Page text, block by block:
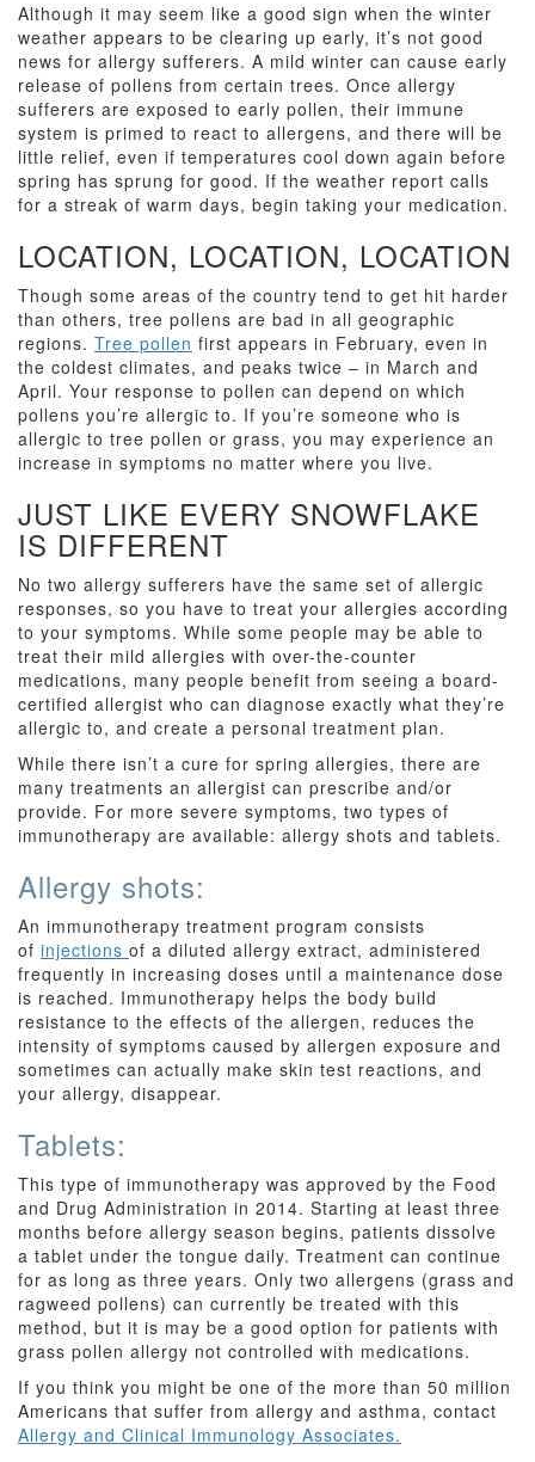
Although it may seem like a good sign when the winter
weather appears to be clearing up early, it’s not good
news for allergy sufferers. A mild winter can cause early
release of pollens from certain trees. Once allergy
sufferers are exposed to early pollen, their immune
system is primed to react to allergens, and there will be
little relief, even if temperatures cool down again before
spring has sprung for good. If the weather report calls
for a streak of warm days, begin taking your medication.
LOCATION, LOCATION, LOCATION
Though some areas of the country tend to get hit harder
than others, tree pollens are bad in all geographic
regions. Tree pollen first appears in February, even in
the coldest climates, and peaks twice – in March and
April. Your response to pollen can depend on which
pollens you’re allergic to. If you’re someone who is
allergic to tree pollen or grass, you may experience an
increase in symptoms no matter where you live.
JUST LIKE EVERY SNOWFLAKE
IS DIFFERENT
No two allergy sufferers have the same set of allergic
responses, so you have to treat your allergies according
to your symptoms. While some people may be able to
treat their mild allergies with over-the-counter
medications, many people benefit from seeing a board-
certified allergist who can diagnose exactly what they’re
allergic to, and create a personal treatment plan.
While there isn’t a cure for spring allergies, there are
many treatments an allergist can prescribe and/or
provide. For more severe symptoms, two types of
immunotherapy are available: allergy shots and tablets.
Allergy shots:
An immunotherapy treatment program consists
of injections of a diluted allergy extract, administered
frequently in increasing doses until a maintenance dose
is reached. Immunotherapy helps the body build
resistance to the effects of the allergen, reduces the
intensity of symptoms caused by allergen exposure and
sometimes can actually make skin test reactions, and
your allergy, disappear.
Tablets:
This type of immunotherapy was approved by the Food
and Drug Administration in 2014. Starting at least three
months before allergy season begins, patients dissolve
a tablet under the tongue daily. Treatment can continue
for as long as three years. Only two allergens (grass and
ragweed pollens) can currently be treated with this
method, but it is may be a good option for patients with
grass pollen allergy not controlled with medications.
If you think you might be one of the more than 50 million
Americans that suffer from allergy and asthma, contact
Allergy and Clinical Immunology Associates.